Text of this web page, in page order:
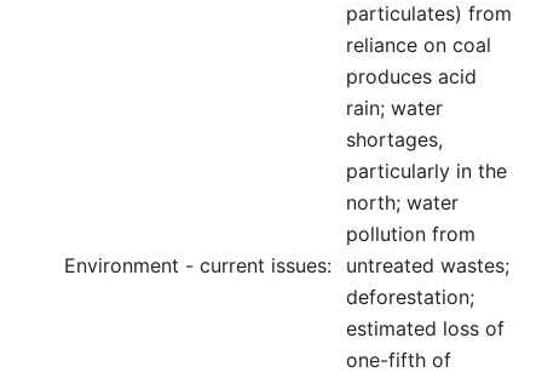
Environment - current issues:
particulates) from
reliance on coal
produces acid
rain; water
shortages,
particularly in the
north; water
pollution from
untreated wastes;
deforestation;
estimated loss of
one-fifth of